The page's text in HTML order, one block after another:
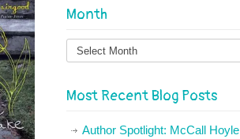
Month
Month
Most Recent Blog Posts
Author Spotlight: McCall Hoyle